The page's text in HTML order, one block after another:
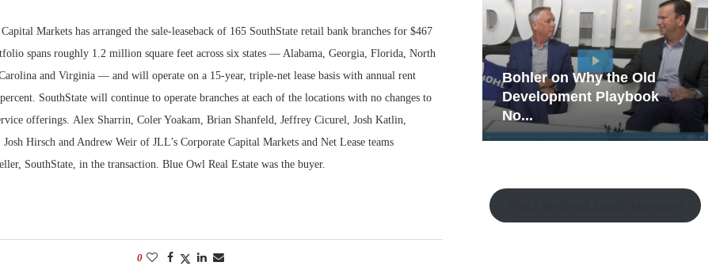
Markets has arranged the sale-leaseback of 165 SouthState retail bank branches for $467
spans roughly 1.2 million square feet across six states — Alabama, Georgia, Florida, North
and Virginia — and will operate on a 15-year, triple-net lease basis with annual rent
SouthState will continue to operate branches at each of the locations with no changes to
offerings. Alex Sharrin, Coler Yoakam, Brian Shanfeld, Jeffrey Cicurel, Josh Katlin,
Hirsch and Andrew Weir of JLL’s Corporate Capital Markets and Net Lease teams
SouthState, in the transaction. Blue Owl Real Estate was the buyer.
0
Bohler on Why the Old
Development Playbook
No...
Rock Run
Collection: Mixed-Use
Magic in the Making